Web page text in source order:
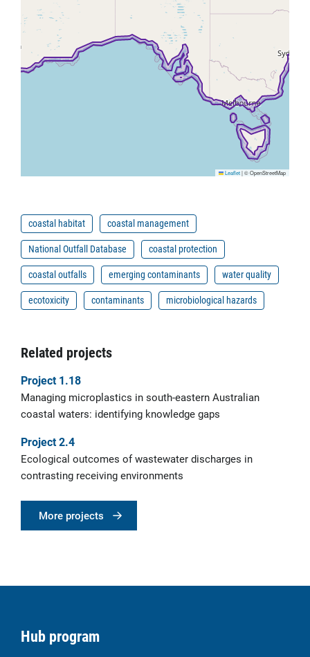
Leaflet|© OpenStreetMap
coastal habitat
coastal management
National Outfall Database
coastal protection
coastal outfalls
emerging contaminants
water quality
ecotoxicity
contaminants microbiological hazards
Related projects
Project 1.18
Managing microplastics in south-eastern Australian
coastal waters: identifying knowledge gaps
Project 2.4
Ecological outcomes of wastewater discharges in
contrasting receiving environments
More projects
Hub program